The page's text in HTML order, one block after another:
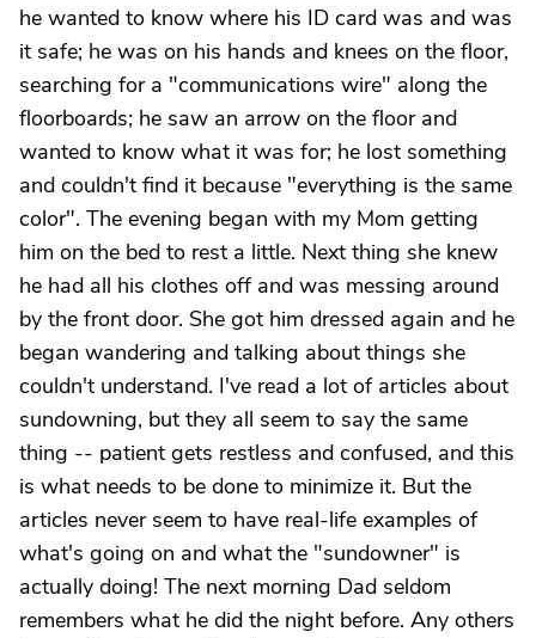
he wanted to know where his ID card was and was
it safe; he was on his hands and knees on the floor,
searching for a "communications wire" along the
floorboards; he saw an arrow on the floor and
wanted to know what it was for; he lost something
and couldn't find it because "everything is the same
color". The evening began with my Mom getting
him on the bed to rest a little. Next thing she knew
he had all his clothes off and was messing around
by the front door. She got him dressed again and he
began wandering and talking about things she
couldn't understand. I've read a lot of articles about
sundowning, but they all seem to say the same
thing -- patient gets restless and confused, and this
is what needs to be done to minimize it. But the
articles never seem to have real-life examples of
what's going on and what the "sundowner" is
actually doing! The next morning Dad seldom
remembers what he did the night before. Any others